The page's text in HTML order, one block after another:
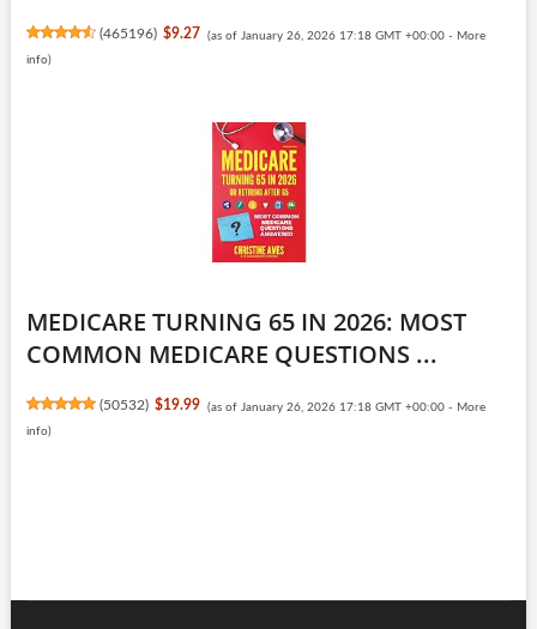
(465196) $9.27 (as of January 26, 2026 17:18 GMT +00:00 - More
info)
MEDICARE TURNING 65 IN 2026: MOST
COMMON MEDICARE QUESTIONS ...
(50532) $19.99 (as of January 26, 2026 17:18 GMT +00:00 - More
info)